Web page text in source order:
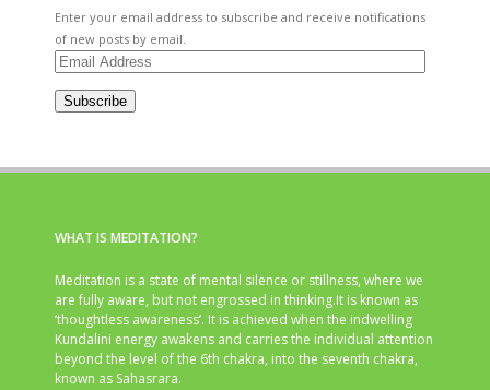
Enter your email address to subscribe and receive notifications
of new posts by email.
Email
Subscribe
WHAT IS MEDITATION?
Meditation is a state of mental silence or stillness, where we
are fully aware, but not engrossed in thinking.It is known as
‘thoughtless awareness’. It is achieved when the indwelling
Kundalini energy awakens and carries the individual attention
beyond the level of the 6th chakra, into the seventh chakra,
known as Sahasrara.